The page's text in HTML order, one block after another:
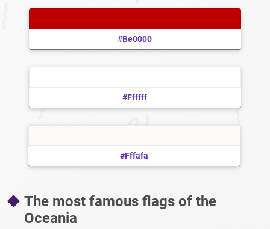
#be0000
#ffffff
#fffafa
The most famous flags of the
Oceania